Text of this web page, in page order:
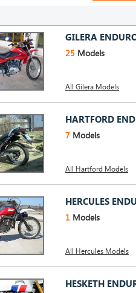
GILERA
25 Models
All Gilera Models
HARTFORD
7 Models
All Hartford Models
HERCULES
1 Models
All Hercules Models
HESKETH